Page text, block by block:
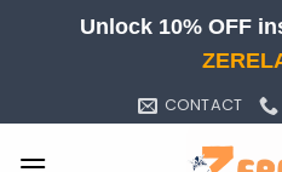
Unlock 10% OFF
CONTACT